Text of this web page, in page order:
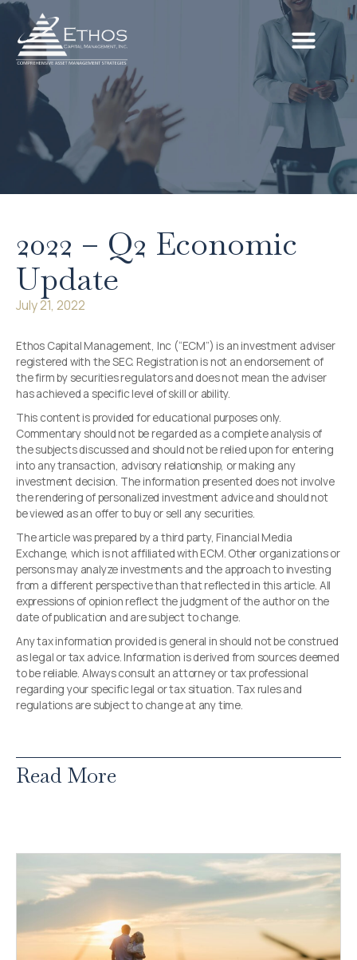
2022 – Q2 Economic
Update
July 21, 2022
Ethos Capital Management, Inc (“ECM”) is an investment adviser
registered with the SEC. Registration is not an endorsement of
the firm by securities regulators and does not mean the adviser
has achieved a specific level of skill or ability.
This content is provided for educational purposes only.
Commentary should not be regarded as a complete analysis of
the subjects discussed and should not be relied upon for entering
into any transaction, advisory relationship, or making any
investment decision. The information presented does not involve
the rendering of personalized investment advice and should not
be viewed as an offer to buy or sell any securities.
The article was prepared by a third party, Financial Media
Exchange, which is not affiliated with ECM. Other organizations or
persons may analyze investments and the approach to investing
from a different perspective than that reflected in this article. All
expressions of opinion reflect the judgment of the author on the
date of publication and are subject to change.
Any tax information provided is general in should not be construed
as legal or tax advice. Information is derived from sources deemed
to be reliable. Always consult an attorney or tax professional
regarding your specific legal or tax situation. Tax rules and
regulations are subject to change at any time.
Read More